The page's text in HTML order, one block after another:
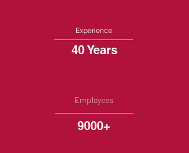
Experience
40 Years
Employees
9000+